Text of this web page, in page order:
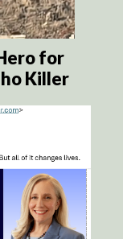
for
Killer